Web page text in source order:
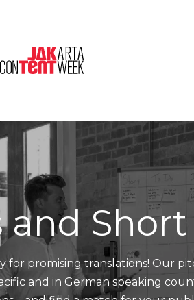
and
promising translations! Our
and in German speaking